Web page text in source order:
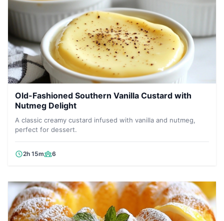
Old-Fashioned Southern Vanilla Custard with
Nutmeg Delight
A classic creamy custard infused with vanilla and nutmeg,
perfect for dessert.
2h 15m 6